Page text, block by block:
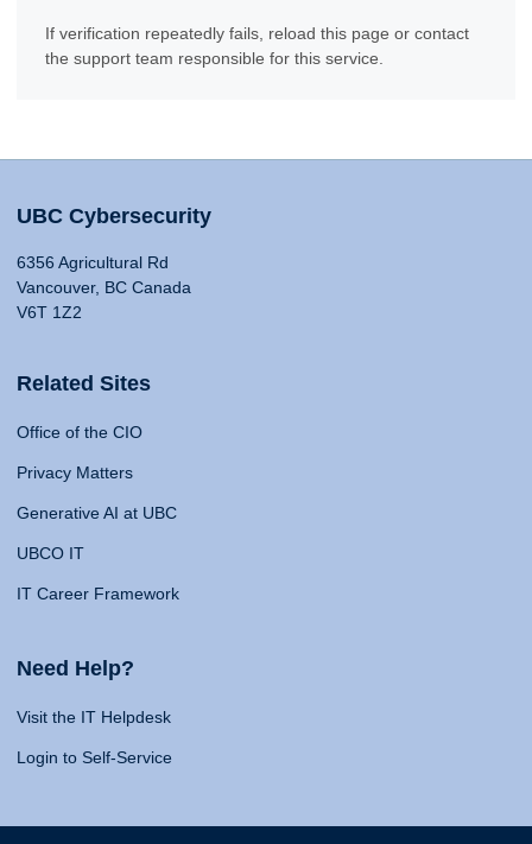
If verification repeatedly fails, reload this page or contact
the support team responsible for this service.
UBC Cybersecurity
6356 Agricultural Rd
Vancouver, BC Canada
V6T 1Z2
Related Sites
Office of the CIO
Privacy Matters
Generative AI at UBC
UBCO IT
IT Career Framework
Need Help?
Visit the IT Helpdesk
Login to Self-Service